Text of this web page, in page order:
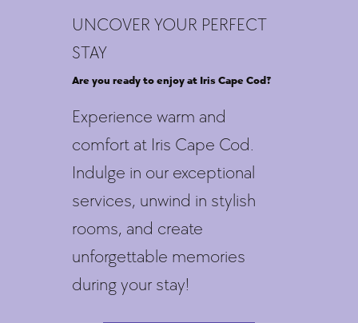
UNCOVER YOUR PERFECT
STAY
Are you ready to enjoy at Iris Cape Cod?
Experience warm and
comfort at Iris Cape Cod.
Indulge in our exceptional
services, unwind in stylish
rooms, and create
unforgettable memories
during your stay!